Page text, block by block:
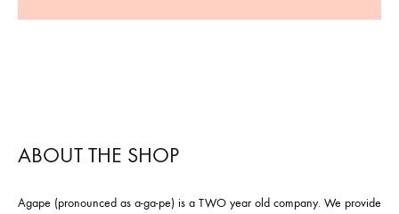
ABOUT THE SHOP
Agape (pronounced as a-ga-pe) is a TWO year old company. We provide